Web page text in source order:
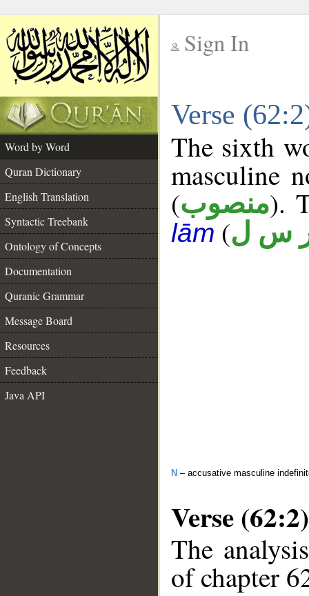
Sign In
Verse
Word by Word
Quran Dictionary
English Translation
Syntactic Treebank
Ontology of Concepts
Documentation
Quranic Grammar
Message Board
Resources
Feedback
Java API
The sixth
masculine
(منصوب).
lām (س ل
N – accusative masculine
Verse (62:2)
The
of chapter